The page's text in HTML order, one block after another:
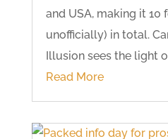
and USA, making it 10
unofficially) in total.
Illusion sees the light
Read More